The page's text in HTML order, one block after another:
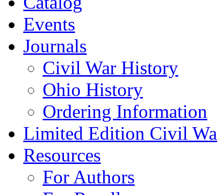
Events
Journals
Civil War History
Ohio History
Ordering Information
Limited Edition Civil
Resources
For Authors